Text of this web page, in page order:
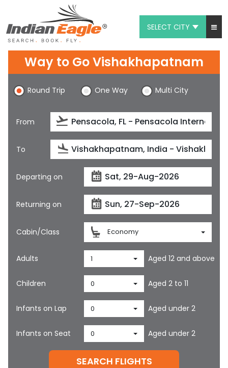
SELECT CITY
Chat
1-800-615-3969
Feedback
$
Way to Go Vishakhapatnam
Round Trip One Way Multi City
From
To
Departing on
Returning on
Cabin/Class Economy
Adults 1 Aged 12 and above
Children 0 Aged 2 to 11
Infants on Lap 0 Aged under 2
Infants on Seat 0 Aged under 2
SEARCH FLIGHTS